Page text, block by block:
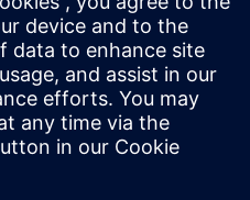
offer a
which
our solution